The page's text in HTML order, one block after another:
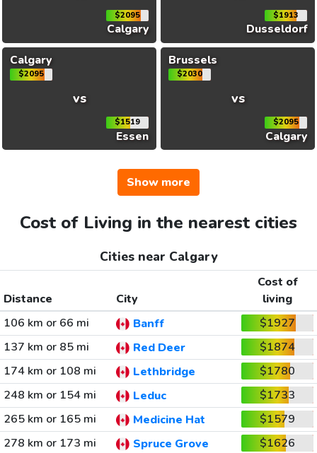
$2095
Calgary
$1913
Dusseldorf
Calgary
$2095
vs
$1519
Essen
Brussels
$2030
vs
$2095
Calgary
Show more
Cost of Living in the nearest cities
Cities near Calgary
Distance City
Cost of
living
106 km or 66 mi
Banff
$1927
137 km or 85 mi
Red Deer
$1874
174 km or 108 mi
Lethbridge
$1780
248 km or 154 mi
Leduc
$1733
265 km or 165 mi
Medicine Hat
$1579
278 km or 173 mi
Spruce Grove
$1626